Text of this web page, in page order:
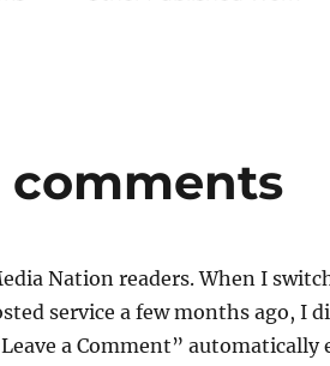
comments
Nation readers. When I
service a few months ago, I
a Comment” automatically